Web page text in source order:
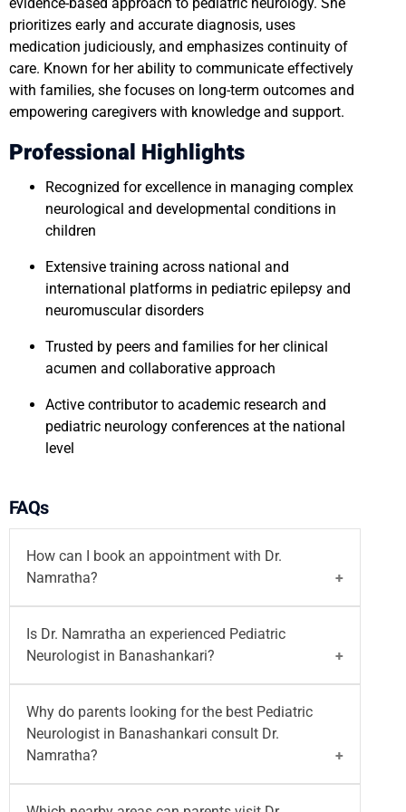
prioritizes early and accurate diagnosis, uses
medication judiciously, and emphasizes continuity of
care. Known for her ability to communicate effectively
with families, she focuses on long-term outcomes and
empowering caregivers with knowledge and support.
Professional Highlights
Recognized for excellence in managing complex
neurological and developmental conditions in
children
Extensive training across national and
international platforms in pediatric epilepsy and
neuromuscular disorders
Trusted by peers and families for her clinical
acumen and collaborative approach
Active contributor to academic research and
pediatric neurology conferences at the national
level
FAQs
How can I book an appointment with Dr.
Namratha?
You can book your appointment with Dr.
Namratha on the Motherhood India website. You
can also call on
writetous@motherhoodindia.comfor a pediatric
neurology consultation in Banashankari.
Is Dr. Namratha an experienced Pediatric
Neurologist in Banashankari?
Yes, Dr. Namratha is a trained Pediatric
Neurologist in Banashankari. She practices at
Motherhood Hospital, Banashankari
adolescents with developmental, seizure-related,
Why do parents looking for the best Pediatric
Neurologist in Banashankari consult Dr.
Namratha?
Parents looking for the best Pediatric Neurologist